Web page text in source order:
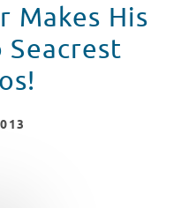
Makes His